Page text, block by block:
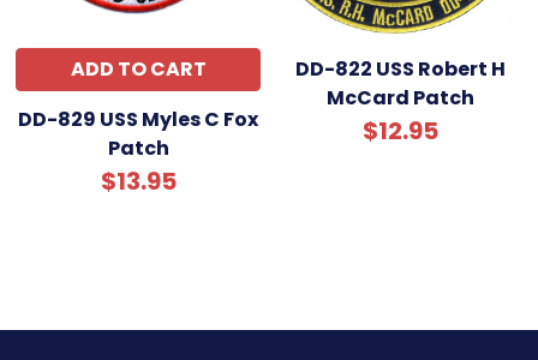
ADD TO CART
DD-829 USS Myles C Fox
Patch
$13.95
DD-822 USS Robert H
McCard Patch
$12.95